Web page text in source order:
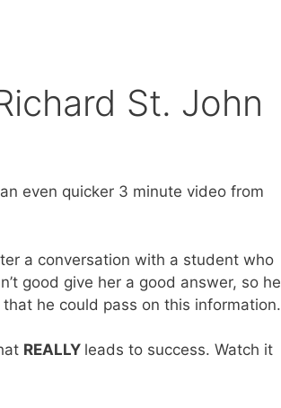
St. John
even quicker 3 minute video from
a conversation with a student who
good give her a good answer, so he
he could pass on this information.
REALLY leads to success. Watch it